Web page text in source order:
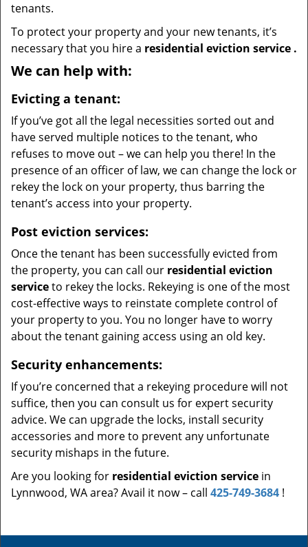
tenants.
To protect your property and your new tenants, it’s
necessary that you hire a residential eviction service .
We can help with:
Evicting a tenant:
If you’ve got all the legal necessities sorted out and
have served multiple notices to the tenant, who
refuses to move out – we can help you there! In the
presence of an officer of law, we can change the lock or
rekey the lock on your property, thus barring the
tenant’s access into your property.
Post eviction services:
Once the tenant has been successfully evicted from
the property, you can call our residential eviction
serviceto rekey the locks. Rekeying is one of the most
cost-effective ways to reinstate complete control of
your property to you. You no longer have to worry
about the tenant gaining access using an old key.
Security enhancements:
If you’re concerned that a rekeying procedure will not
suffice, then you can consult us for expert security
advice. We can upgrade the locks, install security
accessories and more to prevent any unfortunate
security mishaps in the future.
Are you looking for residential eviction service in
Lynnwood, WA area? Avail it now – call 425-749-3684 !